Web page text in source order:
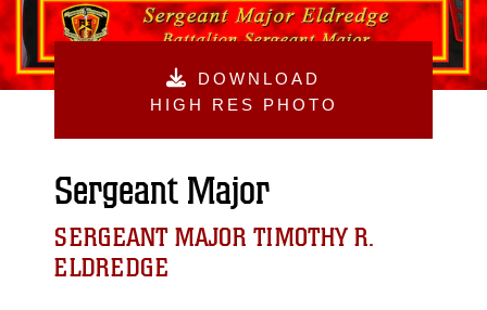
DOWNLOAD
HIGH RES PHOTO
Sergeant Major
SERGEANT MAJOR TIMOTHY R.
ELDREDGE